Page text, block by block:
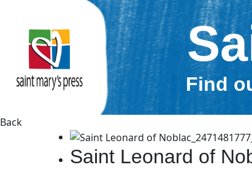
Find
Back
Saint Leonard of